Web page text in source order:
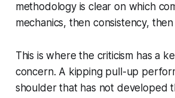
methodology is clear on which
mechanics, then consistency, then
This is where the criticism has a
concern. A kipping pull-up
shoulder that has not developed